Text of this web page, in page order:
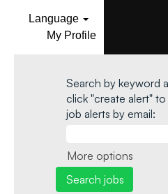
Language
My Profile
Search by keyword
click "create alert"
job alerts by email:
More options